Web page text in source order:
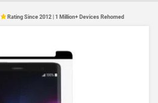
Rating Since 2012 | 1 Million+ Devices Rehomed